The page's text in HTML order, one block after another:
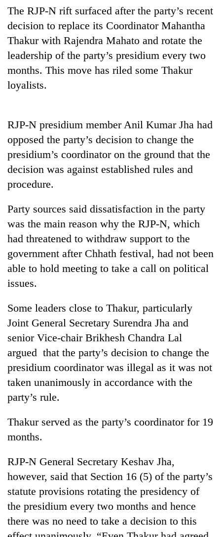
Don't
scare
away
the
investors
Nepal
emerging
entrepreneurs
selected
for
U.S.
Embassy
programme
Shah
meets
Indian
at
Singha
Durbar
Banking
in
Nepal:
Lessons
from
the
1997
Asian
financial
The RJP-N rift surfaced after the party’s recent
decision to replace its Coordinator Mahantha
Thakur with Rajendra Mahato and rotate the
leadership of the party’s presidium every two
months. This move has riled some Thakur
loyalists.
RJP-N presidium member Anil Kumar Jha had
opposed the party’s decision to change the
presidium’s coordinator on the ground that the
decision was against established rules and
procedure.
Party sources said dissatisfaction in the party
was the main reason why the RJP-N, which
had threatened to withdraw support to the
government after Chhath festival, had not been
able to hold meeting to take a call on political
issues.
Some leaders close to Thakur, particularly
Joint General Secretary Surendra Jha and
senior Vice-chair Brikhesh Chandra Lal
argued that the party’s decision to change the
presidium coordinator was illegal as it was not
taken unanimously in accordance with the
party’s rule.
Thakur served as the party’s coordinator for 19
months.
RJP-N General Secretary Keshav Jha,
however, said that Section 16 (5) of the party’s
statute provisions rotating the presidency of
the presidium every two months and hence
there was no need to take a decision to this